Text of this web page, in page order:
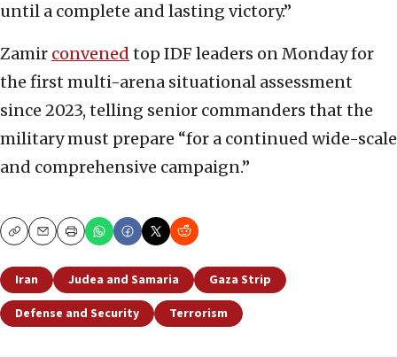
until a complete and lasting victory.”
Zamir convened top IDF leaders on Monday for
the first multi-arena situational assessment
since 2023, telling senior commanders that the
military must prepare “for a continued wide-scale
and comprehensive campaign.”
CopyEmailPrint
Iran Judea and Samaria
Gaza Strip
Defense and Security
Terrorism